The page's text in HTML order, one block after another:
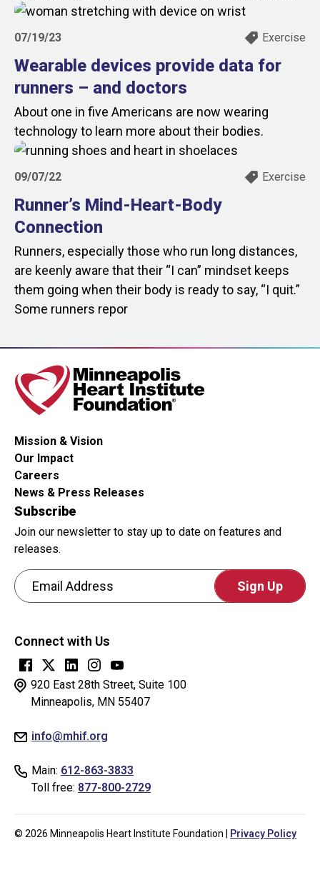
07/19/23 Exercise
Wearable devices provide data for
runners – and doctors
About one in five Americans are now wearing
technology to learn more about their bodies.
09/07/22 Exercise
Runner’s Mind-Heart-Body
Connection
Runners, especially those who run long distances,
are keenly aware that their “I can” mindset keeps
them going when their body is ready to say, “I quit.”
Some runners repor
920 East 28th Street, Suite 100
Minneapolis, MN 55407
info@mhif.org
Main: 612-863-3833
Toll free: 877-800-2729
Mission & Vision
Our Impact
Careers
News & Press Releases
Subscribe
Join our newsletter to stay up to date on features and
releases.
Email Address
question
is
for
testing
or
you
human
Connect with Us
© 2026 Minneapolis Heart Institute Foundation | Privacy Policy